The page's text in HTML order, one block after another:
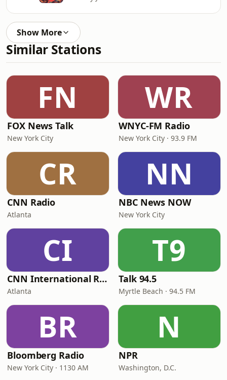
Show More
Similar Stations
FN
FOX News Talk
New York City
WR
WNYC-FM Radio
New York City · 93.9 FM
CR
CNN Radio
Atlanta
NN
NBC News NOW
New York City
CI
CNN International Radio
Atlanta
T9
Talk 94.5
Myrtle Beach · 94.5 FM
BR
Bloomberg Radio
New York City · 1130 AM
N
NPR
Washington, D.C.